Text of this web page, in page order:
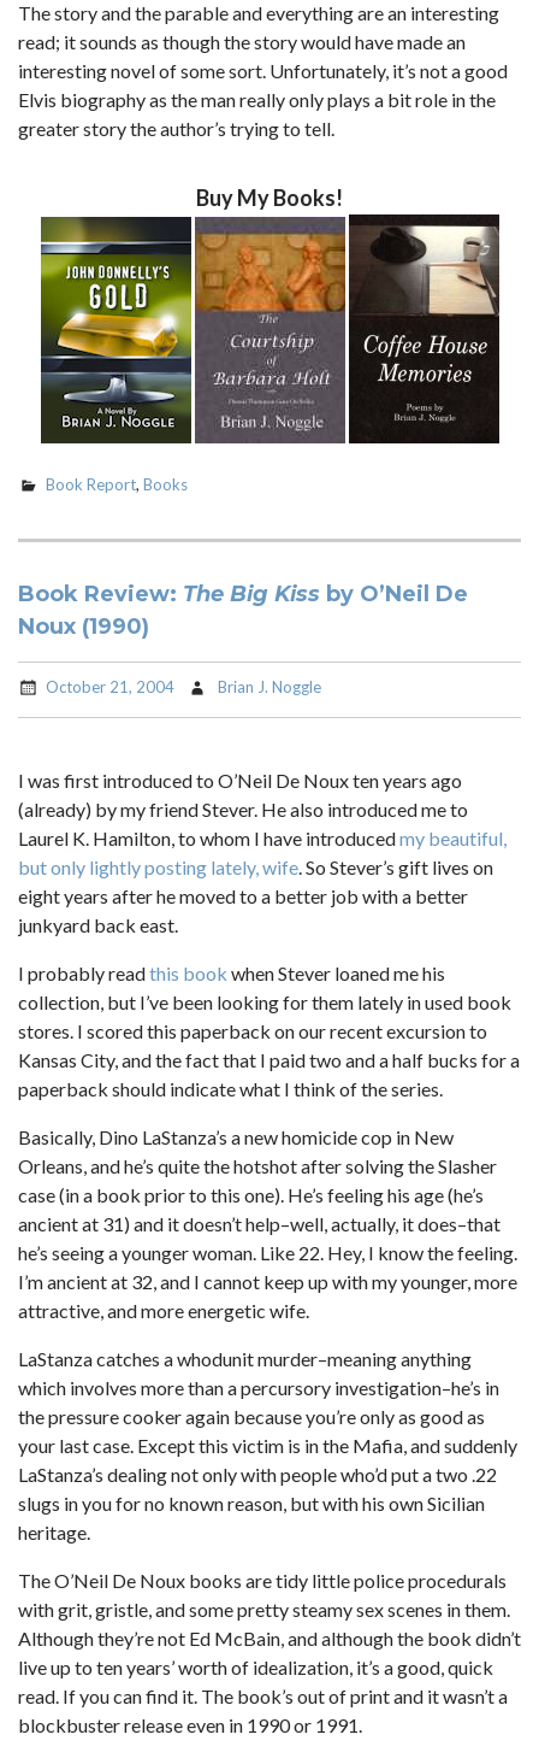
The story and the parable and everything are an interesting
read; it sounds as though the story would have made an
interesting novel of some sort. Unfortunately, it’s not a good
Elvis biography as the man really only plays a bit role in the
greater story the author’s trying to tell.
Buy My Books!
Book Report, Books
Book Review: The Big Kiss by O’Neil De
Noux (1990)
October 21, 2004 Brian J. Noggle
I was first introduced to O’Neil De Noux ten years ago
(already) by my friend Stever. He also introduced me to
Laurel K. Hamilton, to whom I have introducedmy beautiful,
but only lightly posting lately, wife. So Stever’s gift lives on
eight years after he moved to a better job with a better
junkyard back east.
I probably readthis book when Stever loaned me his
collection, but I’ve been looking for them lately in used book
stores. I scored this paperback on our recent excursion to
Kansas City, and the fact that I paid two and a half bucks for a
paperback should indicate what I think of the series.
Basically, Dino LaStanza’s a new homicide cop in New
Orleans, and he’s quite the hotshot after solving the Slasher
case (in a book prior to this one). He’s feeling his age (he’s
ancient at 31) and it doesn’t help–well, actually, it does–that
he’s seeing a younger woman. Like 22. Hey, I know the feeling.
I’m ancient at 32, and I cannot keep up with my younger, more
attractive, and more energetic wife.
LaStanza catches a whodunit murder–meaning anything
which involves more than a percursory investigation–he’s in
the pressure cooker again because you’re only as good as
your last case. Except this victim is in the Mafia, and suddenly
LaStanza’s dealing not only with people who’d put a two .22
slugs in you for no known reason, but with his own Sicilian
heritage.
The O’Neil De Noux books are tidy little police procedurals
with grit, gristle, and some pretty steamy sex scenes in them.
Although they’re not Ed McBain, and although the book didn’t
live up to ten years’ worth of idealization, it’s a good, quick
read. If you can find it. The book’s out of print and it wasn’t a
blockbuster release even in 1990 or 1991.